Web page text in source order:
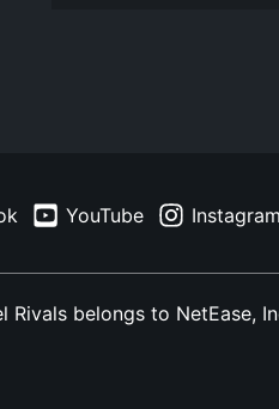
YouTube Instagram
Rivals belongs to NetEase,